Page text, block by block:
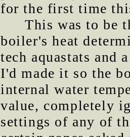
for the first time
This was to be
boiler's heat
tech aquastats and
I'd made it so the
internal water
value, completely
settings of any of